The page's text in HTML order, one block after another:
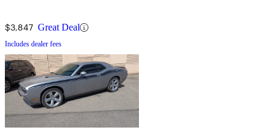
$3,847 Great Deal
Includes dealer fees